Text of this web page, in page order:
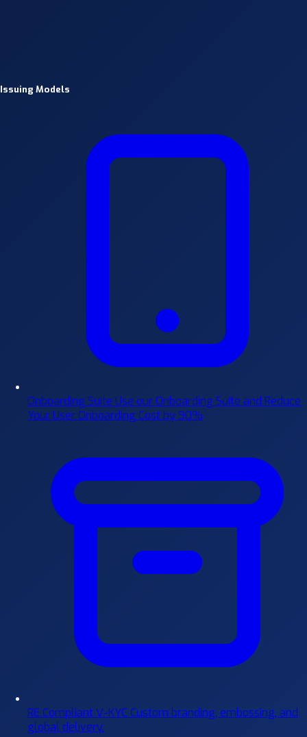
Issuing Models
Onboarding Suite Use our Onboarding Suite and Reduce
Your User Onboarding Cost by 90%
RE Compliant V-KYCCustom branding, embossing, and
global delivery.